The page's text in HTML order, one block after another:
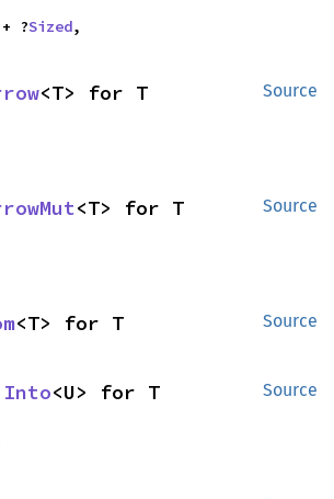
+ ?
Sized,
Source
<T> for T
Source
<T> for T
Source
<T> for T
Source
Into<U> for T